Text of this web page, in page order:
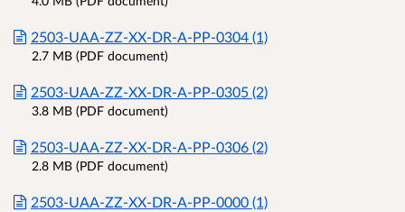
2503-UAA-ZZ-XX-DR-A-PP-0304 (1)
2.7 MB (PDF document)
2503-UAA-ZZ-XX-DR-A-PP-0305 (2)
3.8 MB (PDF document)
2503-UAA-ZZ-XX-DR-A-PP-0306 (2)
2.8 MB (PDF document)
2503-UAA-ZZ-XX-DR-A-PP-0000 (1)